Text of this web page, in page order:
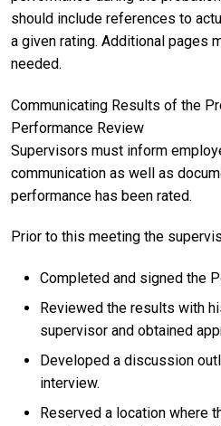
should include references to
a given rating. Additional pages
needed.
Communicating Results of the
Performance Review
Supervisors must inform
communication as well as
performance has been rated.
Prior to this meeting the
Completed and signed the
Reviewed the results with
supervisor and obtained
Developed a discussion
interview.
Reserved a location where